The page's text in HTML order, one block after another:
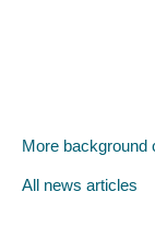
More background
All news articles